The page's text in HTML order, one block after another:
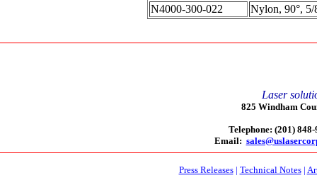
N4000-300-022
Nylon, 90°, 5/
Laser
825 Windham
Telephone: (201)
Email:
Press Releases| Technical Notes|